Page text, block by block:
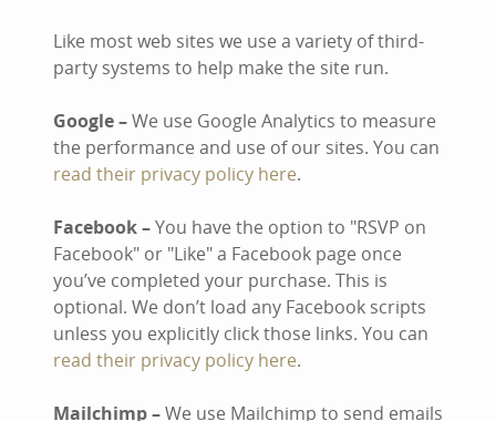
Like most web sites we use a variety of third-
party systems to help make the site run.
Google –We use Google Analytics to measure
the performance and use of our sites. You can
read their privacy policy here.
Facebook –You have the option to "RSVP on
Facebook" or "Like" a Facebook page once
you’ve completed your purchase. This is
optional. We don’t load any Facebook scripts
unless you explicitly click those links. You can
read their privacy policy here.
Mailchimp –We use Mailchimp to send emails